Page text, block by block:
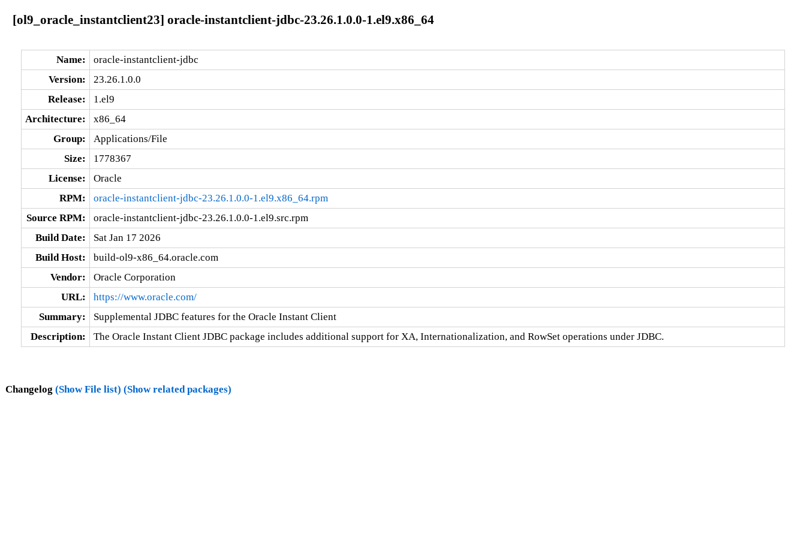
[ol9_oracle_instantclient23] oracle-instantclient-jdbc-23.26.1.0.0-1.el9.x86_64
Name:
oracle-instantclient-jdbc
Version:
23.26.1.0.0
Release:
1.el9
Architecture:
x86_64
Group:
Applications/File
Size:
1778367
License:
Oracle
RPM:
oracle-instantclient-jdbc-23.26.1.0.0-1.el9.x86_64.rpm
Source RPM:
oracle-instantclient-jdbc-23.26.1.0.0-1.el9.src.rpm
Build Date:
Sat Jan 17 2026
Build Host:
build-ol9-x86_64.oracle.com
Vendor:
Oracle Corporation
URL:
https://www.oracle.com/
Summary:
Supplemental JDBC features for the Oracle Instant Client
Description:
The Oracle Instant Client JDBC package includes additional support for XA, Internationalization, and RowSet operations under JDBC.
Changelog (Show File list) (Show related packages)